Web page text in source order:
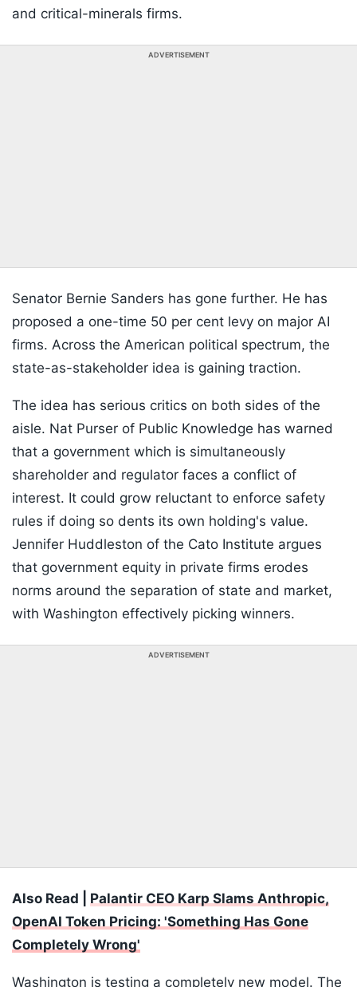
and critical-minerals firms.
ADVERTISEMENT
Senator Bernie Sanders has gone further. He has
proposed a one-time 50 per cent levy on major AI
firms. Across the American political spectrum, the
state-as-stakeholder idea is gaining traction.
The idea has serious critics on both sides of the
aisle. Nat Purser of Public Knowledge has warned
that a government which is simultaneously
shareholder and regulator faces a conflict of
interest. It could grow reluctant to enforce safety
rules if doing so dents its own holding's value.
Jennifer Huddleston of the Cato Institute argues
that government equity in private firms erodes
norms around the separation of state and market,
with Washington effectively picking winners.
ADVERTISEMENT
Also Read | Palantir CEO Karp Slams Anthropic,
OpenAI Token Pricing: 'Something Has Gone
Completely Wrong'
Washington is testing a completely new model. The